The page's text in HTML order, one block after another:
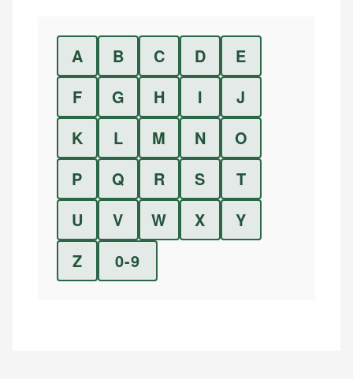
A B C D
E
F
G H I
J
K
L M N
O
P
Q R S
T
U
V W X
Y
Z
0-9